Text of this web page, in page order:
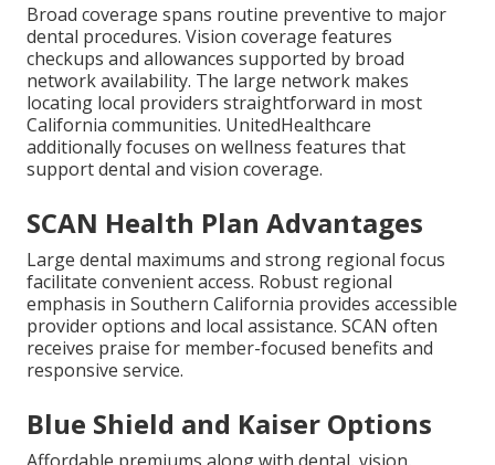
Broad coverage spans routine preventive to major
dental procedures. Vision coverage features
checkups and allowances supported by broad
network availability. The large network makes
locating local providers straightforward in most
California communities. UnitedHealthcare
additionally focuses on wellness features that
support dental and vision coverage.
SCAN Health Plan Advantages
Large dental maximums and strong regional focus
facilitate convenient access. Robust regional
emphasis in Southern California provides accessible
provider options and local assistance. SCAN often
receives praise for member-focused benefits and
responsive service.
Blue Shield and Kaiser Options